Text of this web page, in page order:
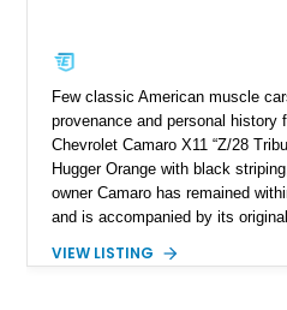
Few classic American muscle
provenance and personal history
Chevrolet Camaro X11 “Z/28
Hugger Orange with black
owner Camaro has remained
and is accompanied by its
provenance that significantly
VIEW LISTING